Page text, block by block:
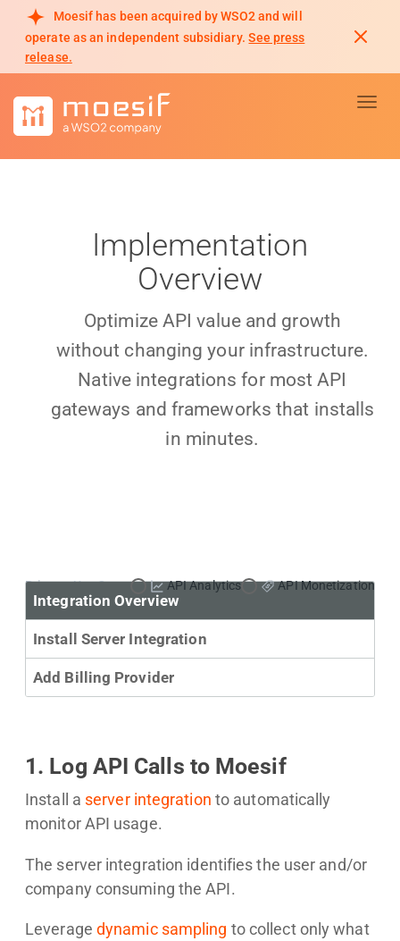
Moesif has been acquired by WSO2 and will
operate as an independent subsidiary. See press
release.
Implementation
Overview
Optimize API value and growth
without changing your infrastructure.
Native integrations for most API
gateways and frameworks that installs
in minutes.
Primary Use Case: API Analytics API Monetization
Integration Overview
Install Server Integration
Add Billing Provider
1. Log API Calls to Moesif
Install a server integration to automatically
monitor API usage.
The server integration identifies the user and/or
company consuming the API.
Leverage dynamic sampling to collect only what